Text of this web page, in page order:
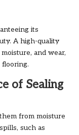
its
A high-quality
and wear,
of Sealing
from moisture
such as